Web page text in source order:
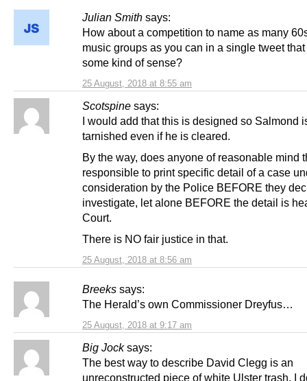
Julian Smith says:
25 August, 2018 at 8:55 am
How about a competition to name as many
music groups as you can in a single tweet
some kind of sense?
Scotspine says:
25 August, 2018 at 8:56 am
I would add that this is designed so Salmond
tarnished even if he is cleared.
By the way, does anyone of reasonable mind
responsible to print specific detail of a case
consideration by the Police BEFORE they
investigate, let alone BEFORE the detail is
Court.
There is NO fair justice in that.
Breeks says:
25 August, 2018 at 9:17 am
The Herald’s own Commissioner Dreyfus…
Big Jock says:
The best way to describe David Clegg is an
unreconstructed piece of white Ulster trash. I